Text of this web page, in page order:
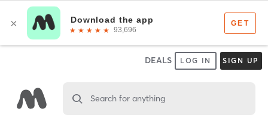
DEALS LOG IN SIGN UP
Search for anything